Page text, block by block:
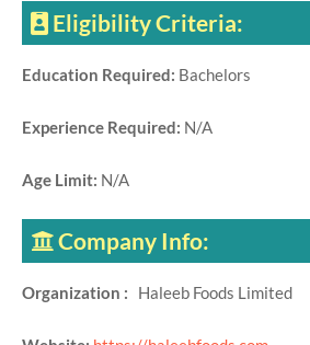
Eligibility Criteria:
Education Required: Bachelors
Experience Required: N/A
Age Limit: N/A
Company Info:
Organization : Haleeb Foods Limited